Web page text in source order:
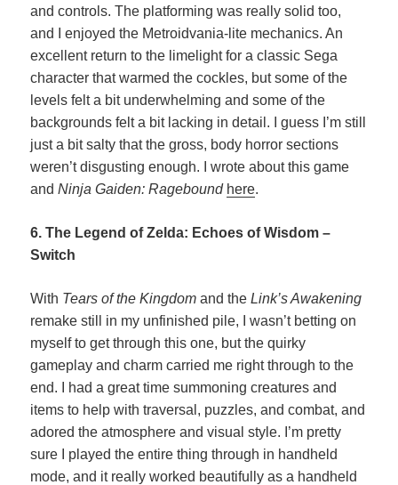
and controls. The platforming was really solid too,
and I enjoyed the Metroidvania-lite mechanics. An
excellent return to the limelight for a classic Sega
character that warmed the cockles, but some of the
levels felt a bit underwhelming and some of the
backgrounds felt a bit lacking in detail. I guess I’m still
just a bit salty that the gross, body horror sections
weren’t disgusting enough. I wrote about this game
andNinja Gaiden: Ragebound here.
6. The Legend of Zelda: Echoes of Wisdom –
Switch
With Tears of the Kingdom and theLink’s Awakening
remake still in my unfinished pile, I wasn’t betting on
myself to get through this one, but the quirky
gameplay and charm carried me right through to the
end. I had a great time summoning creatures and
items to help with traversal, puzzles, and combat, and
adored the atmosphere and visual style. I’m pretty
sure I played the entire thing through in handheld
mode, and it really worked beautifully as a handheld